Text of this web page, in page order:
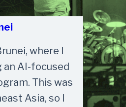
where I
an AI-focused
This was
Asia, so I